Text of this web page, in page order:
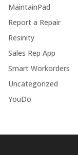
MaintainPad
Report a Repair
Resinity
Sales Rep App
Smart Workorders
Uncategorized
YouDo